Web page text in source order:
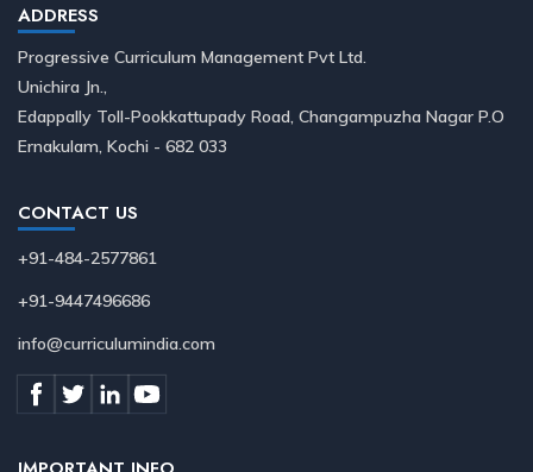
ADDRESS
Progressive Curriculum Management Pvt Ltd.
Unichira Jn.,
Edappally Toll-Pookkattupady Road, Changampuzha Nagar P.O
Ernakulam, Kochi - 682 033
CONTACT US
+91-484-2577861
+91-9447496686
info@curriculumindia.com